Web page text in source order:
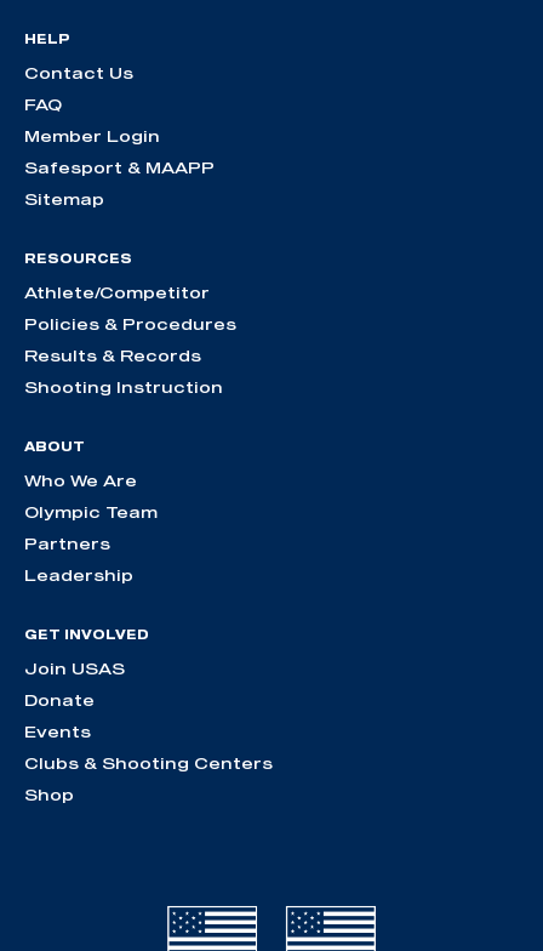
HELP
Contact Us
FAQ
Member Login
Safesport & MAAPP
Sitemap
RESOURCES
Athlete/Competitor
Policies & Procedures
Results & Records
Shooting Instruction
ABOUT
Who We Are
Olympic Team
Partners
Leadership
GET INVOLVED
Join USAS
Donate
Events
Clubs & Shooting Centers
Shop